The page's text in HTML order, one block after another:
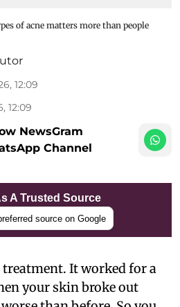
of acne matters more than people
12:09
12:09
NewsGram
Channel
A Trusted Source
source on Google
treatment. It worked for a
your skin broke out